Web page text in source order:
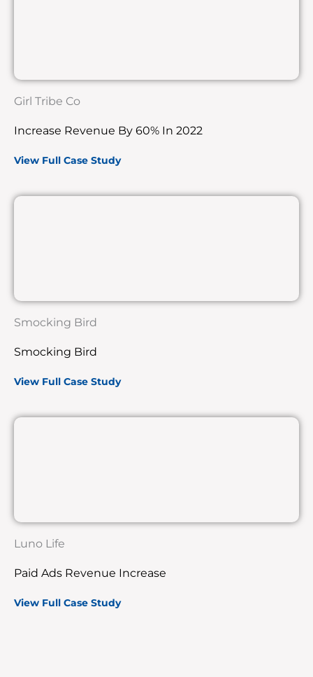
Girl Tribe Co
Increase Revenue By 60% In 2022
View Full Case Study
Smocking Bird
Smocking Bird
View Full Case Study
Luno Life
Paid Ads Revenue Increase
View Full Case Study